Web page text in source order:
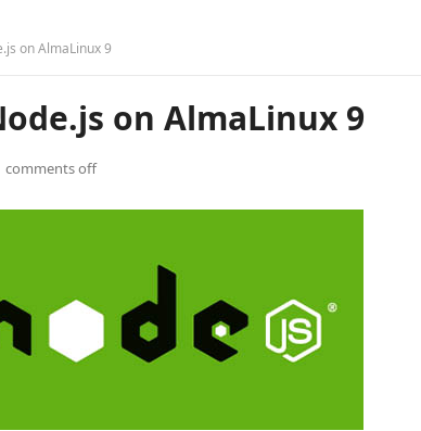
on AlmaLinux 9
on AlmaLinux 9
comments off